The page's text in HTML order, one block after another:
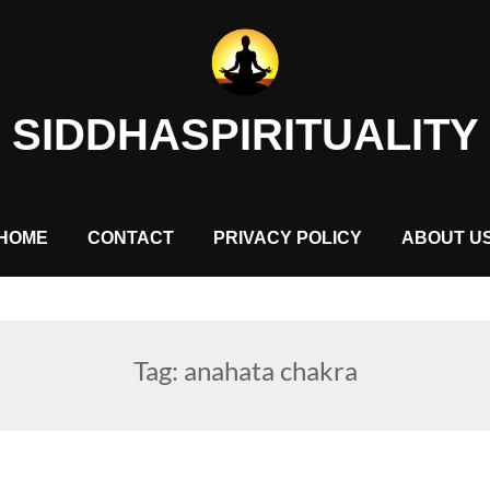
SIDDHASPIRITUALITY
HOME CONTACT PRIVACY POLICY ABOUT
Tag: anahata chakra